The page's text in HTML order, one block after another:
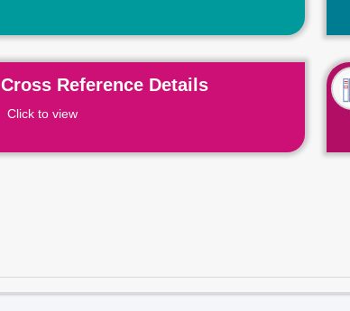
Cross Reference Details
Click to view